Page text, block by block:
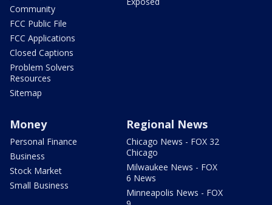
Community
FCC Public File
FCC Applications
Closed Captions
Problem Solvers
Resources
Sitemap
Money
Personal Finance
Business
Stock Market
Small Business
Regional News
Chicago News - FOX 32
Chicago
Milwaukee News - FOX
6 News
Minneapolis News - FOX